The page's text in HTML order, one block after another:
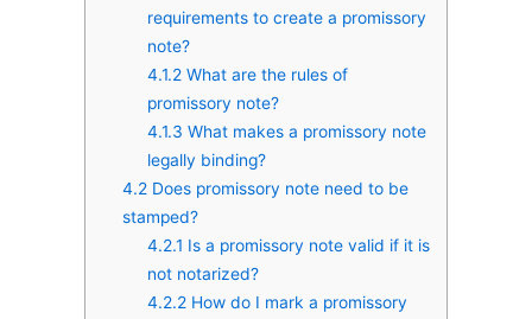
requirements to create a promissory
note?
4.1.2What are the rules of
promissory note?
4.1.3 What makes a promissory note
legally binding?
4.2Does promissory note need to be
stamped?
4.2.1 Is a promissory note valid if it is
not notarized?
4.2.2How do I mark a promissory